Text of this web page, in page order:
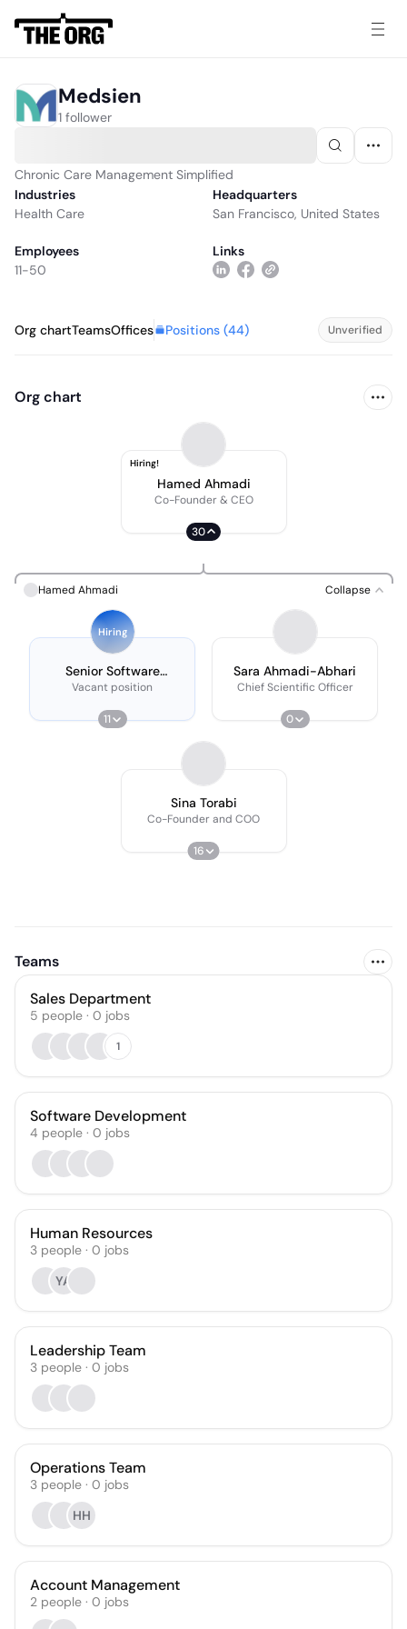
Medsien
1 follower
Chronic Care Management Simplified
Industries
Health Care
Headquarters
San Francisco, United States
Employees
11-50
Links
Org chartTeamsOffices Positions (44) Unverified
Org chart
Hiring!
Hamed Ahmadi
Co-Founder & CEO
30
Hamed Ahmadi Collapse
Hiring
Senior Software
Developer
Vacant position
11
Sara Ahmadi-Abhari
Chief Scientific Officer
0
Sina Torabi
Co-Founder and COO
16
Teams
Sales Department
5 people · 0 jobs
1
Software Development
4 people · 0 jobs
Human Resources
3 people · 0 jobs
YA
Leadership Team
3 people · 0 jobs
Operations Team
3 people · 0 jobs
HH
Account Management
2 people · 0 jobs